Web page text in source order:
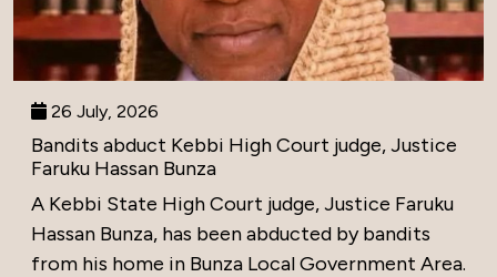
26 July, 2026
Bandits abduct Kebbi High Court judge, Justice
Faruku Hassan Bunza
A Kebbi State High Court judge, Justice Faruku
Hassan Bunza, has been abducted by bandits
from his home in Bunza Local Government Area.